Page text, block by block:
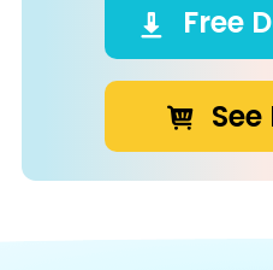
Free